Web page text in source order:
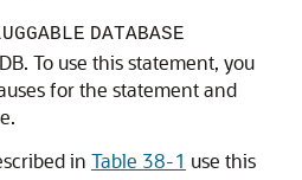
DATABASE
To use this statement, you
for the statement and
in Table 38-1 use this